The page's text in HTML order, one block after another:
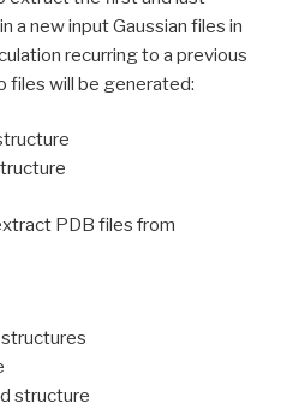
a new input Gaussian files in
recurring to a previous
files will be generated:
PDB files from
structure